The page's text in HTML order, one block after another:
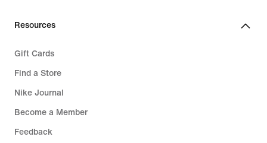
Resources
Gift Cards
Find a Store
Nike Journal
Become a Member
Feedback